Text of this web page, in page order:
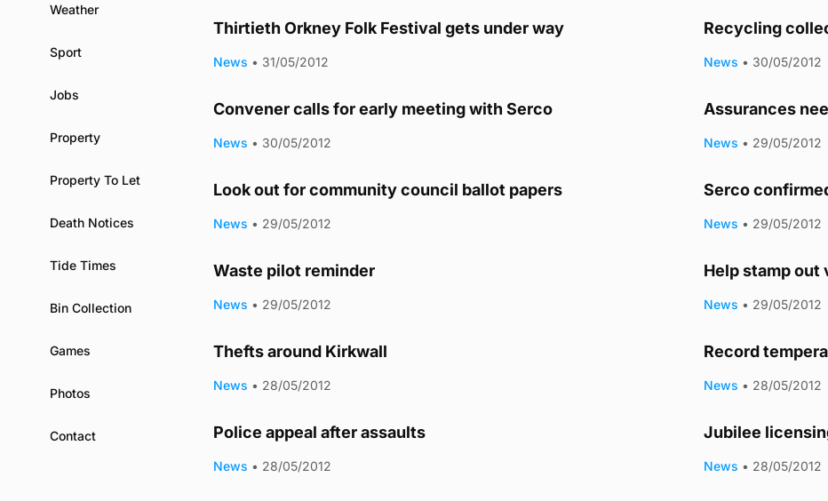
Weather
Sport
Jobs
Property
Property To Let
Death Notices
Tide Times
Bin Collection
Games
Photos
Contact
Thirtieth Orkney Folk Festival gets under way
News • 31/05/2012
Recycling
News • 30/05/2012
Convener calls for early meeting with Serco
News • 30/05/2012
Assurances
News • 29/05/2012
Look out for community council ballot papers
News • 29/05/2012
Serco
News • 29/05/2012
Waste pilot reminder
News • 29/05/2012
Help stamp out
News • 29/05/2012
Thefts around Kirkwall
News • 28/05/2012
Record
News • 28/05/2012
Police appeal after assaults
News • 28/05/2012
Jubilee
News • 28/05/2012